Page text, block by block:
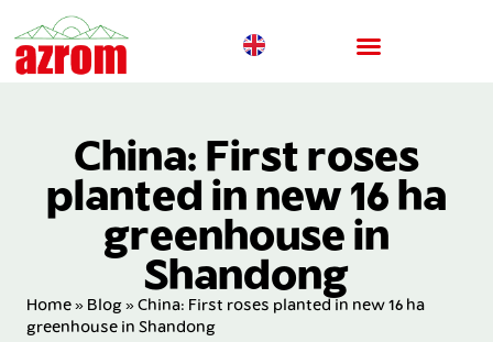
China: First roses
planted in new 16 ha
greenhouse in
Shandong
Home» Blog»China: First roses planted in new 16 ha
greenhouse in Shandong